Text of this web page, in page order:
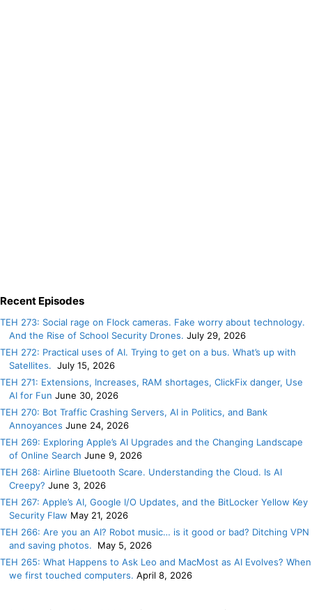
Recent Episodes
TEH 273: Social rage on Flock cameras. Fake worry about technology.
And the Rise of School Security Drones. July 29, 2026
TEH 272: Practical uses of AI. Trying to get on a bus. What’s up with
Satellites. July 15, 2026
TEH 271: Extensions, Increases, RAM shortages, ClickFix danger, Use
AI for Fun June 30, 2026
TEH 270: Bot Traffic Crashing Servers, AI in Politics, and Bank
Annoyances June 24, 2026
TEH 269: Exploring Apple’s AI Upgrades and the Changing Landscape
of Online Search June 9, 2026
TEH 268: Airline Bluetooth Scare. Understanding the Cloud. Is AI
Creepy? June 3, 2026
TEH 267: Apple’s AI, Google I/O Updates, and the BitLocker Yellow Key
Security Flaw May 21, 2026
TEH 266: Are you an AI? Robot music… is it good or bad? Ditching VPN
and saving photos.
May 5, 2026
TEH 265: What Happens to Ask Leo and MacMost as AI Evolves? When
we first touched computers. April 8, 2026